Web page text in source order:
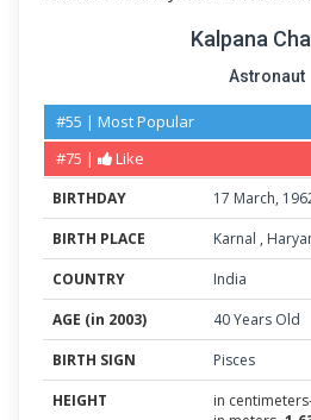
Kalpana
Astronaut
#55 | Most Popular
#75 |
Like
BIRTHDAY 17 March,
BIRTH PLACE
Karnal ,
COUNTRY
India
AGE (in 2003)
40 Years Old
BIRTH SIGN
Pisces
HEIGHT
in